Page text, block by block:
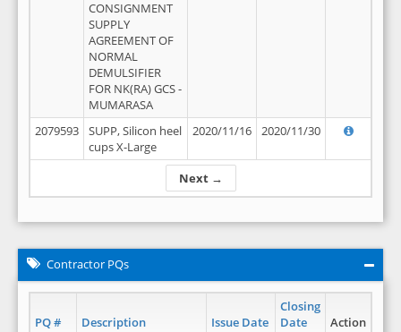
Next →
CONSIGNMENT
SUPPLY
AGREEMENT OF
NORMAL
DEMULSIFIER
FOR NK(RA) GCS -
MUMARASA
2079593
SUPP, Silicon heel
cups X-Large
2020/11/16 2020/11/30
Contractor PQs
PQ # Description Issue Date
Closing
Date
Action